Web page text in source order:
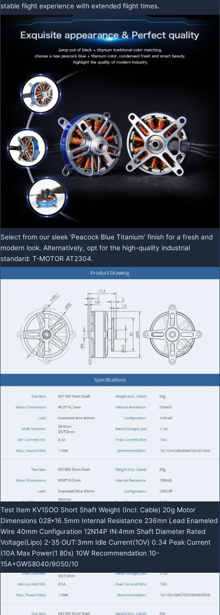
stable flight experience with extended flight times.
Select from our sleek ‘Peacock Blue Titanium’ finish for a fresh and
modern look. Alternatively, opt for the high-quality industrial
standard: T-MOTOR AT2304.
Test Item KV1SOO Short Shaft Weight (Incl: Cable) 20g Motor
Dimensions 028*16.5mm Internal Resistance 236mn Lead Enameled
Wire 40mm Configuration 12N14P IN:4mm Shaft Diameter Rated
Voltage(Lipo) 2-35 OUT:3mm Idle Current(1OV) 0.34 Peak Current
(10A Max Power(1 80s) 10W Recommendation 10-
15A+GWS8040/9050/10